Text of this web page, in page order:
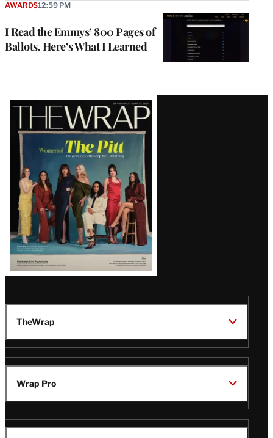
I Read the Emmys’ 800 Pages of
Ballots. Here’s What I Learned
AWARDS12:59 PM
Latest
Magazine
Issue
TheWrap
Wrap Pro